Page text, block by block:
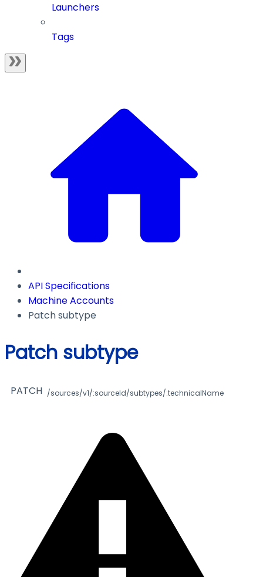
Launchers
Tags
API Specifications
Machine Accounts
Patch subtype
Patch subtype
PATCH /sources/v1/:sourceId/subtypes/:technicalName